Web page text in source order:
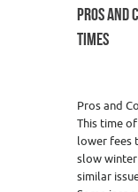
PROS AND
TIMES
Pros and
This time
lower fees
slow
similar